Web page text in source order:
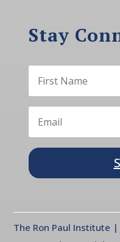
Stay
The Ron Paul Institute